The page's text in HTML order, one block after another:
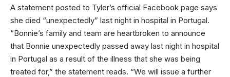
A statement posted to Tyler’s official Facebook page says
she died “unexpectedly” last night in hospital in Portugal.
“Bonnie’s family and team are heartbroken to announce
that Bonnie unexpectedly passed away last night in hospital
in Portugal as a result of the illness that she was being
treated for,” the statement reads. “We will issue a further